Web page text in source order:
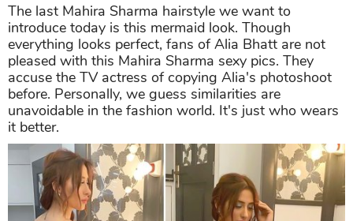
The last Mahira Sharma hairstyle we want to
introduce today is this mermaid look. Though
everything looks perfect, fans of Alia Bhatt are not
pleased with this Mahira Sharma sexy pics. They
accuse the TV actress of copying Alia's photoshoot
before. Personally, we guess similarities are
unavoidable in the fashion world. It's just who wears
it better.